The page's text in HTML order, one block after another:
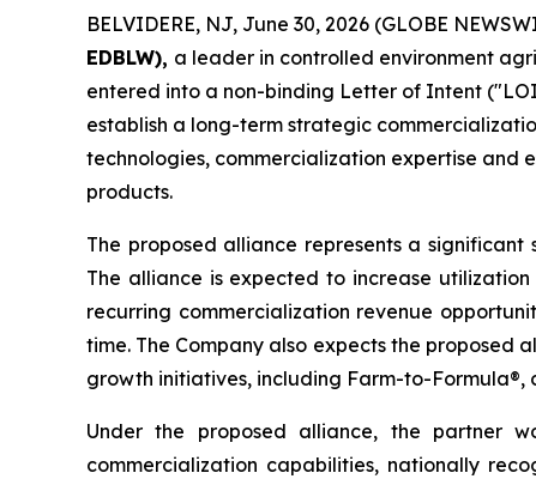
BELVIDERE, NJ, June 30, 2026 (GLOBE
EDBLW), a leader in controlled environment
entered into a non-binding Letter of Intent
establish a long-term strategic
technologies, commercialization expertise and
products.
The proposed alliance represents a
The alliance is expected to increase
recurring commercialization revenue
time. The Company also expects the
growth initiatives, including Farm-to-
Under the proposed alliance, the partner
commercialization capabilities, nationally